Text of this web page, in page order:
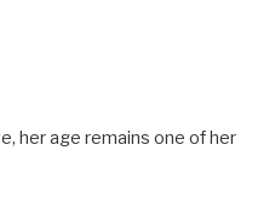
her age remains one of her